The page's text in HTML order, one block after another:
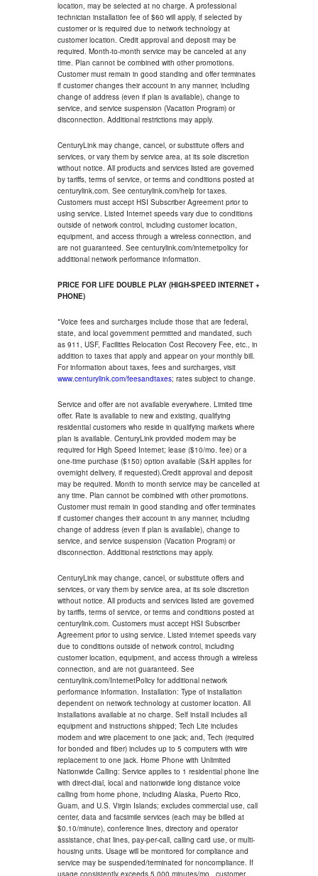
location, may be selected at no charge. A professional
technician installation fee of $60 will apply, if selected by
customer or is required due to network technology at
customer location. Credit approval and deposit may be
required. Month-to-month service may be canceled at any
time. Plan cannot be combined with other promotions.
Customer must remain in good standing and offer terminates
if customer changes their account in any manner, including
change of address (even if plan is available), change to
service, and service suspension (Vacation Program) or
disconnection. Additional restrictions may apply.
CenturyLink may change, cancel, or substitute offers and
services, or vary them by service area, at its sole discretion
without notice. All products and services listed are governed
by tariffs, terms of service, or terms and conditions posted at
centurylink.com. See centurylink.com/help for taxes.
Customers must accept HSI Subscriber Agreement prior to
using service. Listed Internet speeds vary due to conditions
outside of network control, including customer location,
equipment, and access through a wireless connection, and
are not guaranteed. See centurylink.com/internetpolicy for
additional network performance information.
PRICE FOR LIFE DOUBLE PLAY (HIGH-SPEED INTERNET +
PHONE)
*Voice fees and surcharges include those that are federal,
state, and local government permitted and mandated, such
as 911, USF, Facilities Relocation Cost Recovery Fee, etc., in
addition to taxes that apply and appear on your monthly bill.
For information about taxes, fees and surcharges, visit
www.centurylink.com/feesandtaxes; rates subject to change.
Service and offer are not available everywhere. Limited time
offer. Rate is available to new and existing, qualifying
residential customers who reside in qualifying markets where
plan is available. CenturyLink provided modem may be
required for High Speed Internet; lease ($10/mo. fee) or a
one-time purchase ($150) option available (S&H applies for
overnight delivery, if requested).Credit approval and deposit
may be required. Month to month service may be cancelled at
any time. Plan cannot be combined with other promotions.
Customer must remain in good standing and offer terminates
if customer changes their account in any manner, including
change of address (even if plan is available), change to
service, and service suspension (Vacation Program) or
disconnection. Additional restrictions may apply.
CenturyLink may change, cancel, or substitute offers and
services, or vary them by service area, at its sole discretion
without notice. All products and services listed are governed
by tariffs, terms of service, or terms and conditions posted at
centurylink.com. Customers must accept HSI Subscriber
Agreement prior to using service. Listed internet speeds vary
due to conditions outside of network control, including
customer location, equipment, and access through a wireless
connection, and are not guaranteed. See
centurylink.com/InternetPolicy for additional network
performance information. Installation: Type of installation
dependent on network technology at customer location. All
installations available at no charge. Self install includes all
equipment and instructions shipped; Tech Lite includes
modem and wire placement to one jack; and, Tech (required
for bonded and fiber) includes up to 5 computers with wire
replacement to one jack. Home Phone with Unlimited
Nationwide Calling: Service applies to 1 residential phone line
with direct-dial, local and nationwide long distance voice
calling from home phone, including Alaska, Puerto Rico,
Guam, and U.S. Virgin Islands; excludes commercial use, call
center, data and facsimile services (each may be billed at
$0.10/minute), conference lines, directory and operator
assistance, chat lines, pay-per-call, calling card use, or multi-
housing units. Usage will be monitored for compliance and
service may be suspended/terminated for noncompliance. If
usage consistently exceeds 5,000 minutes/mo., customer